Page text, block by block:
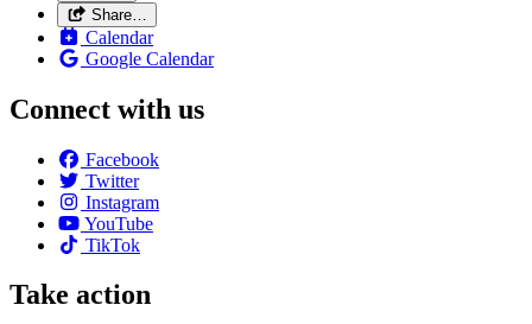
Share…
Calendar
Google Calendar
Connect with us
Facebook
Twitter
Instagram
YouTube
TikTok
Take action